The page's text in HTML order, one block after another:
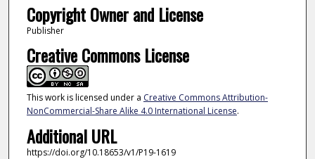
Copyright Owner and License
Publisher
Creative Commons License
This work is licensed under a Creative Commons Attribution-
NonCommercial-Share Alike 4.0 International License.
Additional URL
https://doi.org/10.18653/v1/P19-1619